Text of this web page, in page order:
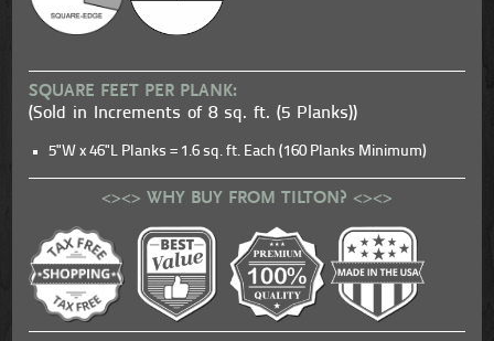
SQUARE FEET PER PLANK:
(Sold in Increments of 8 sq. ft. (5 Planks))
5"W x 46"L Planks = 1.6 sq. ft. Each (160 Planks Minimum)
<><> WHY BUY FROM TILTON? <><>